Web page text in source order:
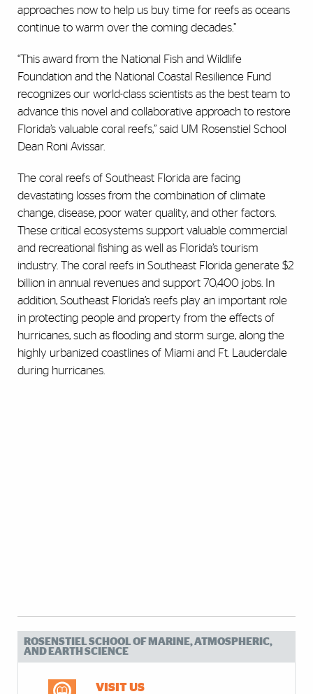
approaches now to help us buy time for reefs as oceans
continue to warm over the coming decades.”
“This award from the National Fish and Wildlife
Foundation and the National Coastal Resilience Fund
recognizes our world-class scientists as the best team to
advance this novel and collaborative approach to restore
Florida’s valuable coral reefs,” said UM Rosenstiel School
Dean Roni Avissar.
The coral reefs of Southeast Florida are facing
devastating losses from the combination of climate
change, disease, poor water quality, and other factors.
These critical ecosystems support valuable commercial
and recreational fishing as well as Florida’s tourism
industry. The coral reefs in Southeast Florida generate $2
billion in annual revenues and support 70,400 jobs. In
addition, Southeast Florida’s reefs play an important role
in protecting people and property from the effects of
hurricanes, such as flooding and storm surge, along the
highly urbanized coastlines of Miami and Ft. Lauderdale
during hurricanes.
ROSENSTIEL SCHOOL OF MARINE, ATMOSPHERIC,
AND EARTH SCIENCE
VISIT US